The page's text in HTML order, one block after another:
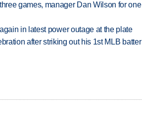
games, manager Dan Wilson for one
in latest power outage at the plate
after striking out his 1st MLB batter